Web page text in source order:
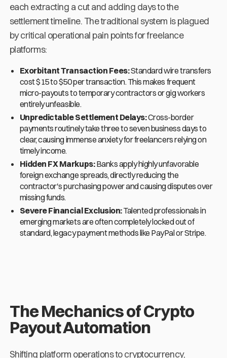
each extracting a cut and adding days to the
settlement timeline. The traditional system is plagued
by critical operational pain points for freelance
platforms:
Exorbitant Transaction Fees:Standard wire transfers
cost $15 to $50 per transaction. This makes frequent
micro-payouts to temporary contractors or gig workers
entirely unfeasible.
Unpredictable Settlement Delays:Cross-border
payments routinely take three to seven business days to
clear, causing immense anxiety for freelancers relying on
timely income.
Hidden FX Markups:Banks apply highly unfavorable
foreign exchange spreads, directly reducing the
contractor's purchasing power and causing disputes over
missing funds.
Severe Financial Exclusion:Talented professionals in
emerging markets are often completely locked out of
standard, legacy payment methods like PayPal or Stripe.
The Mechanics of Crypto
Payout Automation
Shifting platform operations to cryptocurrency,